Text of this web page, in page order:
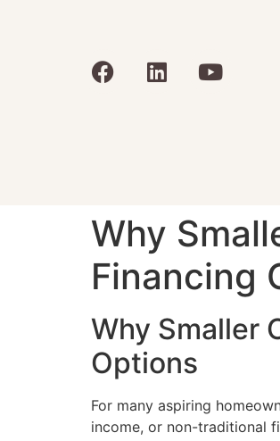
Why
Financing
Why Smaller
Options
For many aspiring
income, or non-traditional